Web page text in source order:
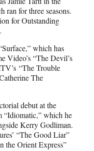
ran for three seasons.
for Outstanding
which has
Video’s “The Devil’s
“The Trouble
The
debut at the
“Idiomatic,” which he
Kerry Godliman.
“The Good Liar”
the Orient Express”